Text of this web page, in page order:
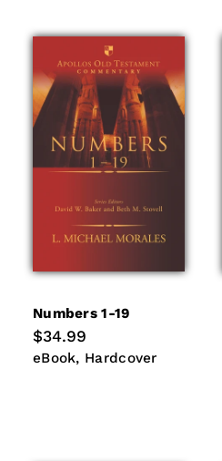
Numbers 1-19
Regular
price
$34.99
eBook
eBook Hardcover
Hardcover